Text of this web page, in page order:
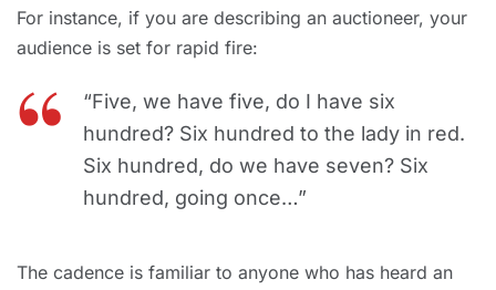
For instance, if you are describing an auctioneer, your
audience is set for rapid fire:
“Five, we have five, do I have six
hundred? Six hundred to the lady in red.
Six hundred, do we have seven? Six
hundred, going once…”
The cadence is familiar to anyone who has heard an